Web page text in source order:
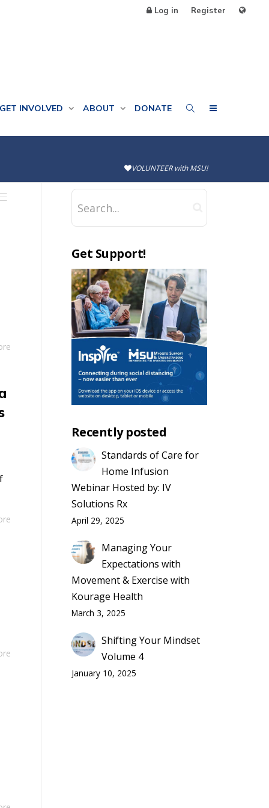
Log in Register
GET INVOLVED ABOUT DONATE
VOLUNTEER with MSU!
Get Support!
Recently posted
Standards of Care for
Home Infusion
Webinar Hosted by: IV
Solutions Rx
April 29, 2025
Managing Your
Expectations with
Movement & Exercise with
Kourage Health
March 3, 2025
Shifting Your Mindset
Volume 4
January 10, 2025